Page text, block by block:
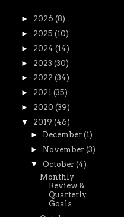
► 2026 (8)
► 2025 (10)
► 2024 (14)
► 2023 (30)
► 2022 (34)
► 2021 (35)
► 2020 (39)
▼ 2019 (46)
► December (1)
► November (3)
▼ October (4)
Monthly
Review &
Quarterly
Goals